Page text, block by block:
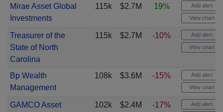
Mirae Asset Global
Investments
115k $2.7M 19% Add alert
View chart
Treasurer of the
State of North
Carolina
115k $2.7M -10% Add alert
View chart
Bp Wealth
Management
108k $3.6M -15% Add alert
View chart
GAMCO Asset
102k $2.4M -17% Add alert